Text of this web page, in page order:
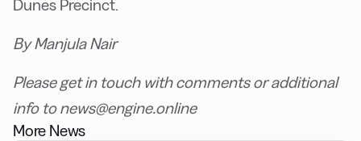
Dunes Precinct.
By Manjula Nair
Please get in touch with comments or additional
info to news@engine.online
More News